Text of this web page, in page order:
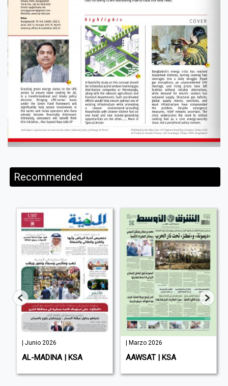
Recommended
| Junio 2026
AL-MADINA | KSA
| Marzo 2026
AAWSAT | KSA